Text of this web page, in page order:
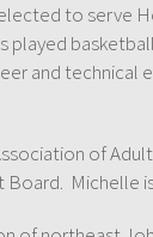
to serve
played
and
of
Michelle